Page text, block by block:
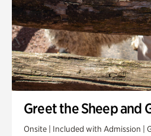
Greet the Sheep and
Onsite | Included with Admission |